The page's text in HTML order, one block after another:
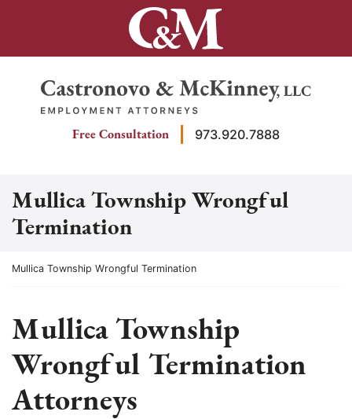
Return home
Free Consultation 973.920.7888
Mullica Township Wrongful
Termination
Return home
Mullica Township Wrongful Termination
Mullica Township
Wrongful Termination
Attorneys